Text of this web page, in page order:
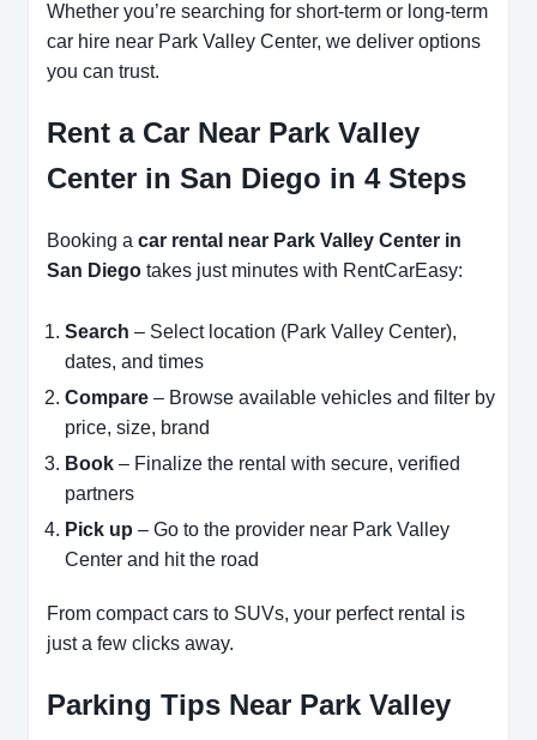
Whether you’re searching for short-term or long-term
car hire near Park Valley Center, we deliver options
you can trust.
Rent a Car Near Park Valley
Center in San Diego in 4 Steps
Booking a car rental near Park Valley Center in
San Diego takes just minutes with RentCarEasy:
Search – Select location (Park Valley Center),
dates, and times
Compare – Browse available vehicles and filter by
price, size, brand
Book – Finalize the rental with secure, verified
partners
Pick up – Go to the provider near Park Valley
Center and hit the road
From compact cars to SUVs, your perfect rental is
just a few clicks away.
Parking Tips Near Park Valley